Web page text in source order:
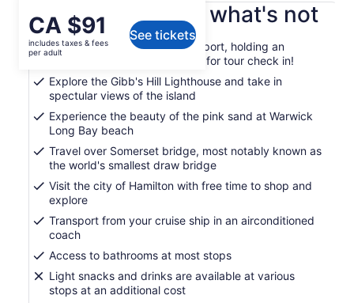
Price
is
CA $91
per
adult
CA $91
includes taxes & fees
per adult
See tickets
What's included, what's not
Tour guides in the cruise ship port, holding an
Orange, "TITAN TOURS" Sign for tour check in!
Explore the Gibb's Hill Lighthouse and take in
spectular views of the island
Experience the beauty of the pink sand at Warwick
Long Bay beach
Travel over Somerset bridge, most notably known as
the world's smallest draw bridge
Visit the city of Hamilton with free time to shop and
explore
Transport from your cruise ship in an airconditioned
coach
Access to bathrooms at most stops
Light snacks and drinks are available at various
stops at an additional cost